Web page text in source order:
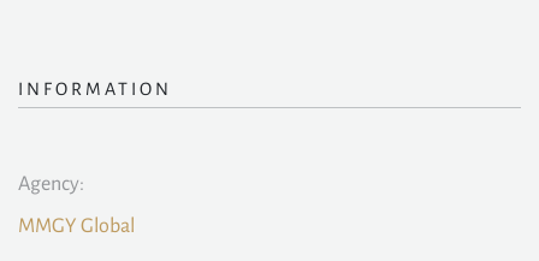
INFORMATION
Agency:
MMGY Global